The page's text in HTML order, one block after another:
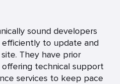
sound developers
to update and
They have prior
technical support
services to keep pace